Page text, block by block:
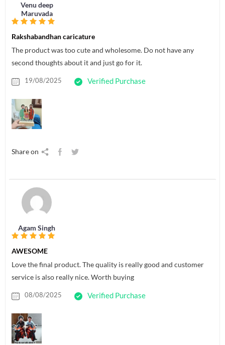
Venu deep
Maruvada
Rakshabandhan caricature
The product was too cute and wholesome. Do not have any
second thoughts about it and just go for it.
19/08/2025 Verified Purchase
Share on
Agam Singh
AWESOME
Love the final product. The quality is really good and customer
service is also really nice. Worth buying
08/08/2025 Verified Purchase